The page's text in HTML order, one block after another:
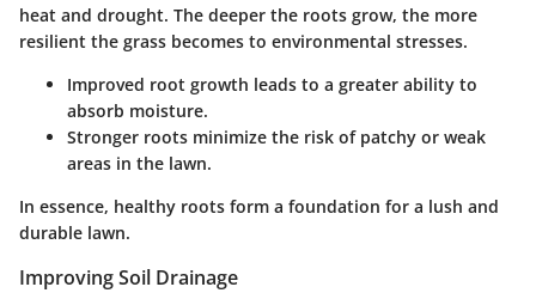
heat and drought. The deeper the roots grow, the more
resilient the grass becomes to environmental stresses.
Improved root growth leads to a greater ability to
absorb moisture.
Stronger roots minimize the risk of patchy or weak
areas in the lawn.
In essence, healthy roots form a foundation for a lush and
durable lawn.
Improving Soil Drainage